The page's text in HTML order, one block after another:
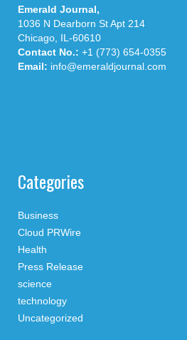
Emerald Journal,
1036 N Dearborn St Apt 214
Chicago, IL-60610
Contact No.: +1 (773) 654-0355
Email: info@emeraldjournal.com
Categories
Business
Cloud PRWire
Health
Press Release
science
technology
Uncategorized